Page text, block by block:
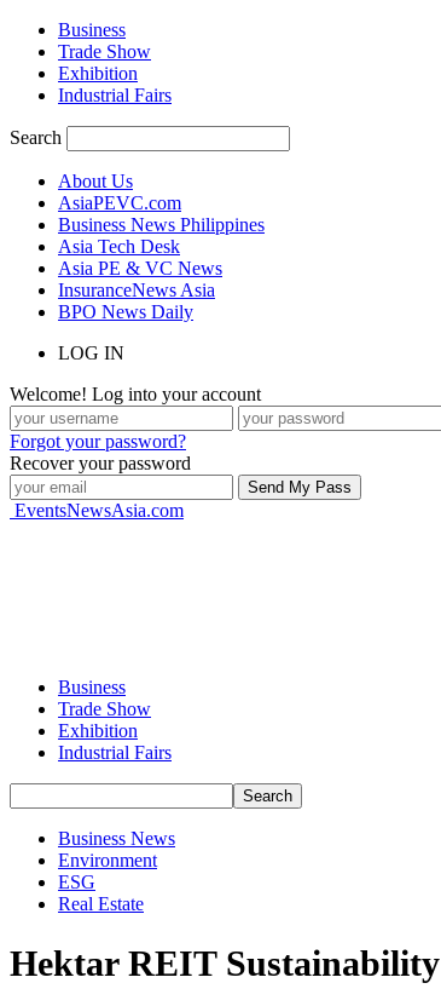
Business
Trade Show
Exhibition
Industrial Fairs
Search
About Us
AsiaPEVC.com
Business News Philippines
Asia Tech Desk
Asia PE & VC News
InsuranceNews Asia
BPO News Daily
LOG IN
Welcome! Log into your account
Forgot your password?
Recover your password
EventsNewsAsia.com
Business
Trade Show
Exhibition
Industrial Fairs
Business News
Environment
ESG
Real Estate
Hektar REIT